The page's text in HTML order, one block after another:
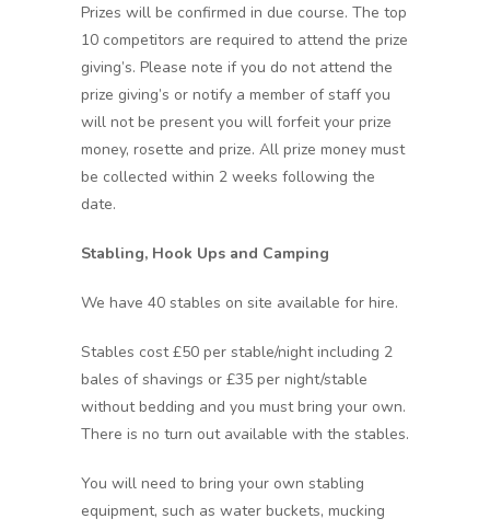
Prizes will be confirmed in due course. The top
10 competitors are required to attend the prize
giving’s. Please note if you do not attend the
prize giving’s or notify a member of staff you
will not be present you will forfeit your prize
money, rosette and prize. All prize money must
be collected within 2 weeks following the
date.
Stabling, Hook Ups and Camping
We have 40 stables on site available for hire.
Stables cost £50 per stable/night including 2
bales of shavings or £35 per night/stable
without bedding and you must bring your own.
There is no turn out available with the stables.
You will need to bring your own stabling
equipment, such as water buckets, mucking